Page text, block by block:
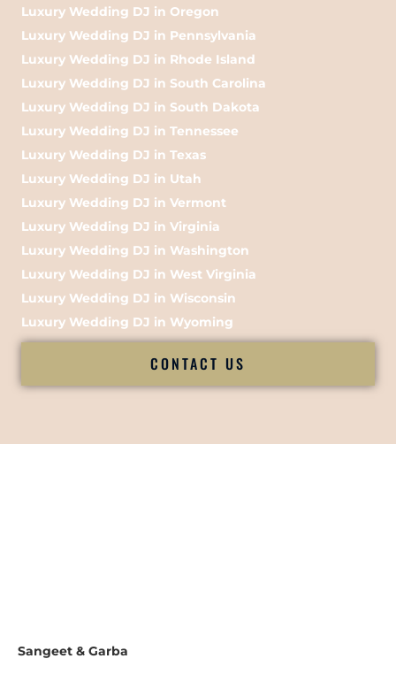
Luxury Wedding DJ in Oregon
Luxury Wedding DJ in Pennsylvania
Luxury Wedding DJ in Rhode Island
Luxury Wedding DJ in South Carolina
Luxury Wedding DJ in South Dakota
Luxury Wedding DJ in Tennessee
Luxury Wedding DJ in Texas
Luxury Wedding DJ in Utah
Luxury Wedding DJ in Vermont
Luxury Wedding DJ in Virginia
Luxury Wedding DJ in Washington
Luxury Wedding DJ in West Virginia
Luxury Wedding DJ in Wisconsin
Luxury Wedding DJ in Wyoming
CONTACT US
Sangeet & Garba